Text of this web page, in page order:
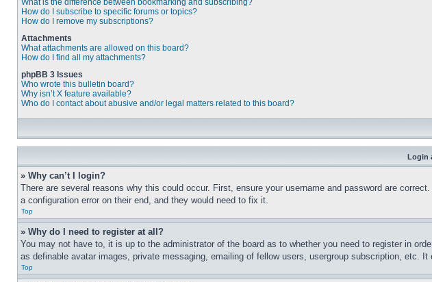
What is the difference between bookmarking and subscribing?
How do I subscribe to specific forums or topics?
How do I remove my subscriptions?
Attachments
What attachments are allowed on this board?
How do I find all my attachments?
phpBB 3 Issues
Who wrote this bulletin board?
Why isn’t X feature available?
Who do I contact about abusive and/or legal matters related to this board?
Login
» Why can’t I login?
There are several reasons why this could occur. First, ensure your username and password are
a configuration error on their end, and they would need to fix it.
Top
» Why do I need to register at all?
You may not have to, it is up to the administrator of the board as to whether you need to register in
as definable avatar images, private messaging, emailing of fellow users, usergroup subscription, etc.
Top